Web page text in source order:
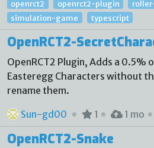
openrct2 openrct2-plugin
simulation-game
typescript
OpenRCT2-
OpenRCT2 Plugin, Adds a 0.5%
Easteregg Characters without
rename them.
Sun-gd00
1 1 mo
OpenRCT2-Snake